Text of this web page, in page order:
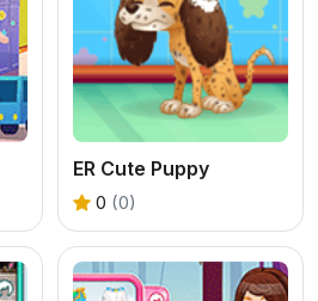
ER Cute Puppy
0 (0)